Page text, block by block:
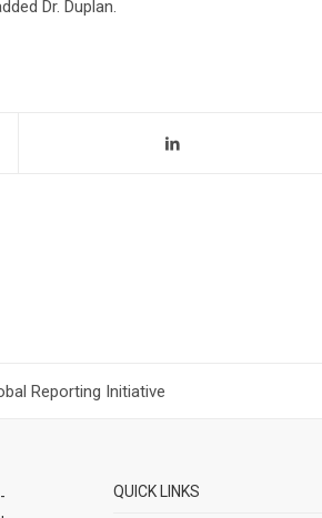
Dr. Duplan.
Reporting Initiative
QUICK LINKS